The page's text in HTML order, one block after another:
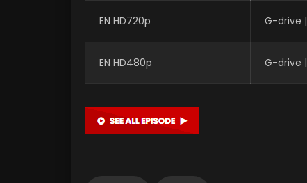
EN HD720p G-drive |
EN HD480p G-drive |